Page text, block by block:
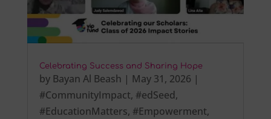
Celebrating Success and Sharing Hope
by Bayan Al Beash | May 31, 2026 |
#CommunityImpact, #edSeed,
#EducationMatters, #Empowerment,